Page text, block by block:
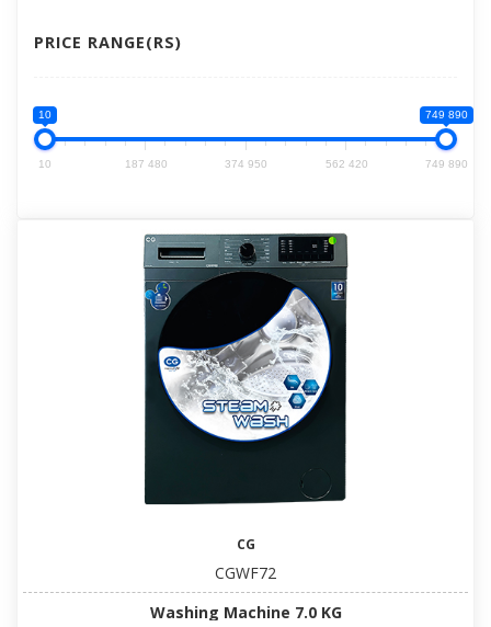
PRICE RANGE(RS)
10 749 890
10 187 480 374 950 562 420 749 890
CG
CGWF72
Washing Machine 7.0 KG